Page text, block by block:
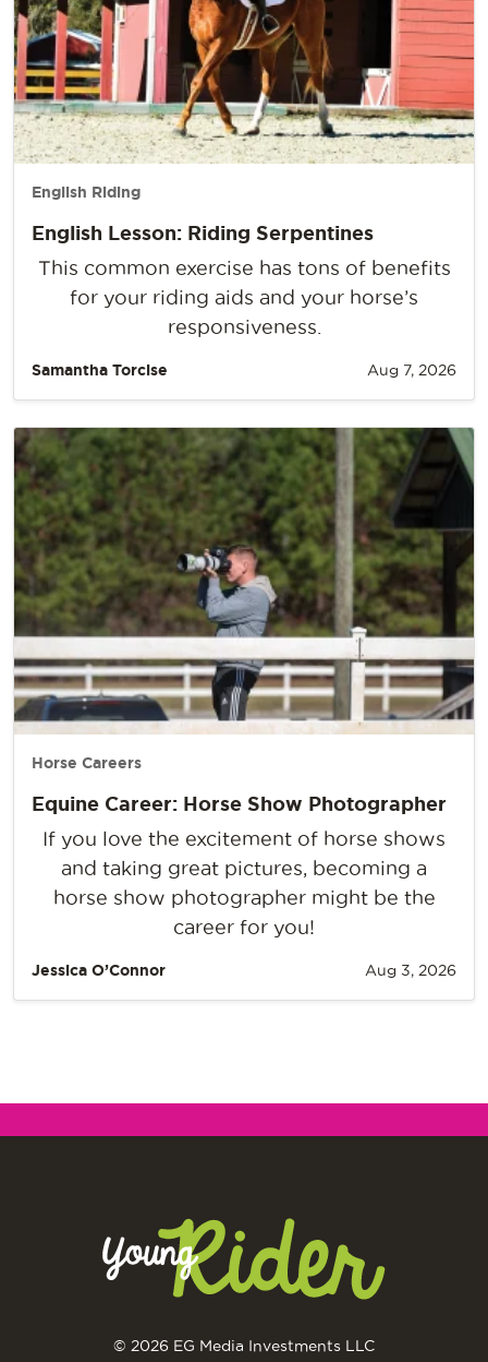
English Riding
English Lesson: Riding Serpentines
This common exercise has tons of benefits
for your riding aids and your horse’s
responsiveness.
Samantha Torcise Aug 7, 2026
Horse Careers
Equine Career: Horse Show Photographer
If you love the excitement of horse shows
and taking great pictures, becoming a
horse show photographer might be the
career for you!
Jessica O’Connor Aug 3, 2026
© 2026 EG Media Investments LLC